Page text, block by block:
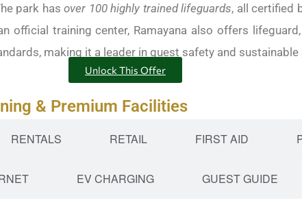
park hasover 100 highly trained lifeguards, all certified
official training center, Ramayana also offers
making it a leader in guest safety and
Unlock This Offer
& Premium Facilities
RENTALS RETAIL FIRST AID
EV CHARGING GUEST GUIDE